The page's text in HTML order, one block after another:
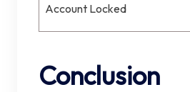
Account Locked
Conclusion